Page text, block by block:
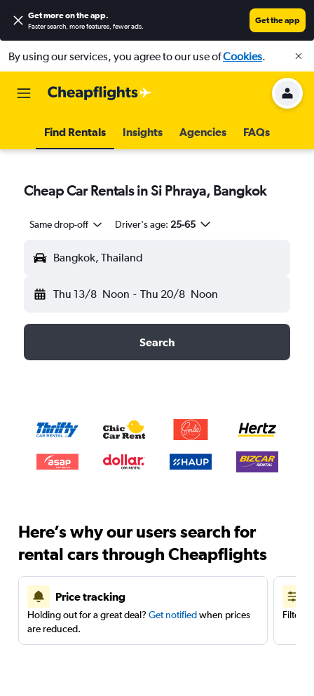
Get more on the app.
Faster search, more features, fewer ads.
Get the app
By using our services, you agree to our use ofCookies.
Find Rentals Insights Agencies FAQs
Cheap Car Rentals in Si Phraya, Bangkok
Same drop-off Driver's age: 25-65
Bangkok, Thailand
Thu 13/8 Noon - Thu 20/8 Noon
Search
Here’s why our users search for
rental cars through Cheapflights
Price tracking
Holding out for a great deal? Get notifiedwhen prices
are reduced.
Filter